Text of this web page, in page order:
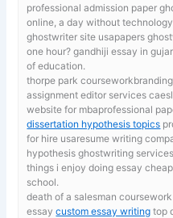
professional admission paper
online, a day without
ghostwriter site usapapers
one hour? gandhiji essay in
of education.
thorpe park
assignment editor services
website for mbaprofessional
dissertation hypothesis topics
for hire usaresume writing
hypothesis ghostwriting
things i enjoy doing essay
school.
death of a salesman
essaycustom essay writing top